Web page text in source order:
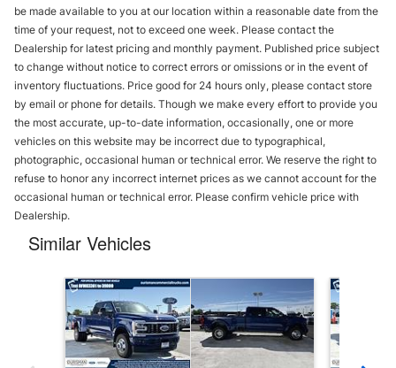
be made available to you at our location within a reasonable date from the
time of your request, not to exceed one week. Please contact the
Dealership for latest pricing and monthly payment. Published price subject
to change without notice to correct errors or omissions or in the event of
inventory fluctuations. Price good for 24 hours only, please contact store
by email or phone for details. Though we make every effort to provide you
the most accurate, up-to-date information, occasionally, one or more
vehicles on this website may be incorrect due to typographical,
photographic, occasional human or technical error. We reserve the right to
refuse to honor any incorrect internet prices as we cannot account for the
occasional human or technical error. Please confirm vehicle price with
Dealership.
Similar Vehicles